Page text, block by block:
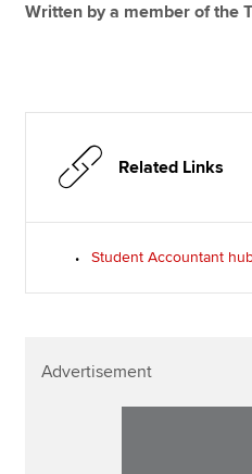
Written by a member of the
Related Links
Student Accountant
Advertisement